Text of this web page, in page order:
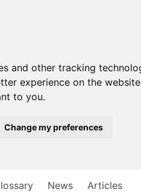
and other tracking
experience on the website
to you.
Change my preferences
News Articles